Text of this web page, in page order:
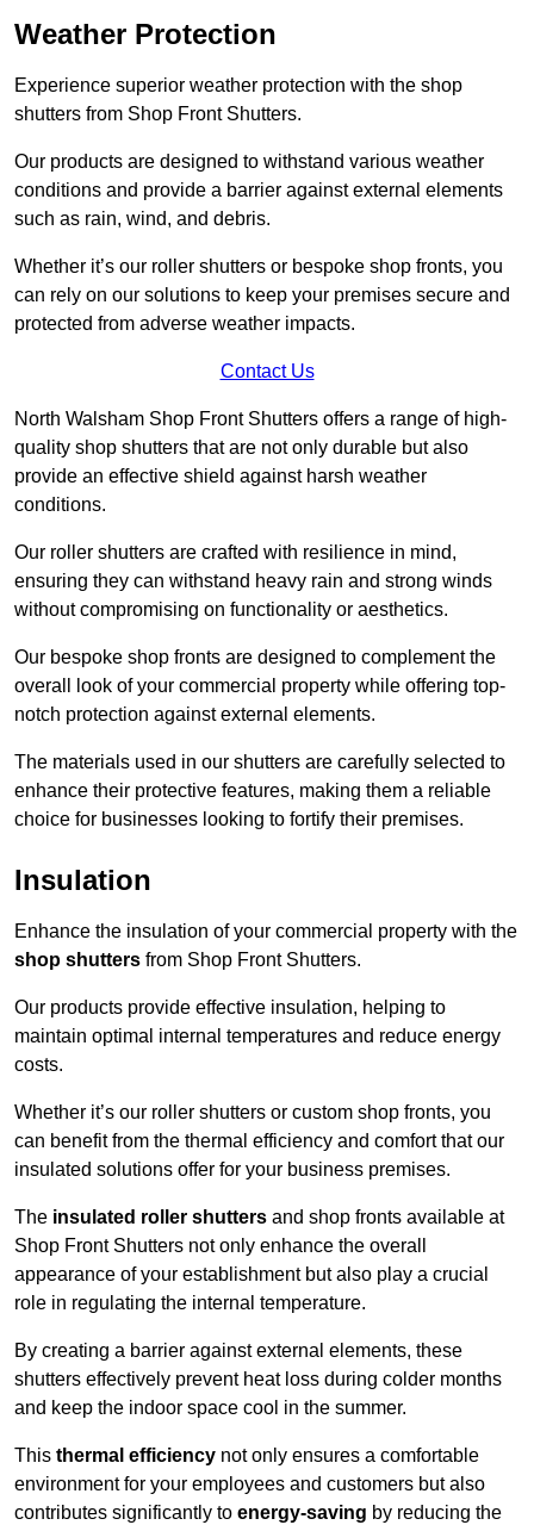
Weather Protection
Experience superior weather protection with the shop
shutters from Shop Front Shutters.
Our products are designed to withstand various weather
conditions and provide a barrier against external elements
such as rain, wind, and debris.
Whether it’s our roller shutters or bespoke shop fronts, you
can rely on our solutions to keep your premises secure and
protected from adverse weather impacts.
Contact Us
North Walsham Shop Front Shutters offers a range of high-
quality shop shutters that are not only durable but also
provide an effective shield against harsh weather
conditions.
Our roller shutters are crafted with resilience in mind,
ensuring they can withstand heavy rain and strong winds
without compromising on functionality or aesthetics.
Our bespoke shop fronts are designed to complement the
overall look of your commercial property while offering top-
notch protection against external elements.
The materials used in our shutters are carefully selected to
enhance their protective features, making them a reliable
choice for businesses looking to fortify their premises.
Insulation
Enhance the insulation of your commercial property with the
shop shutters from Shop Front Shutters.
Our products provide effective insulation, helping to
maintain optimal internal temperatures and reduce energy
costs.
Whether it’s our roller shutters or custom shop fronts, you
can benefit from the thermal efficiency and comfort that our
insulated solutions offer for your business premises.
The insulated roller shutters and shop fronts available at
Shop Front Shutters not only enhance the overall
appearance of your establishment but also play a crucial
role in regulating the internal temperature.
By creating a barrier against external elements, these
shutters effectively prevent heat loss during colder months
and keep the indoor space cool in the summer.
This thermal efficiency not only ensures a comfortable
environment for your employees and customers but also
contributes significantly to energy-saving by reducing the